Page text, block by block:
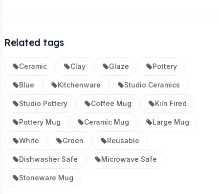
Related tags
Ceramic Clay Glaze Pottery
Blue Kitchenware Studio Ceramics
Studio Pottery Coffee Mug Kiln Fired
Pottery Mug Ceramic Mug Large Mug
White Green Reusable
Dishwasher Safe Microwave Safe
Stoneware Mug